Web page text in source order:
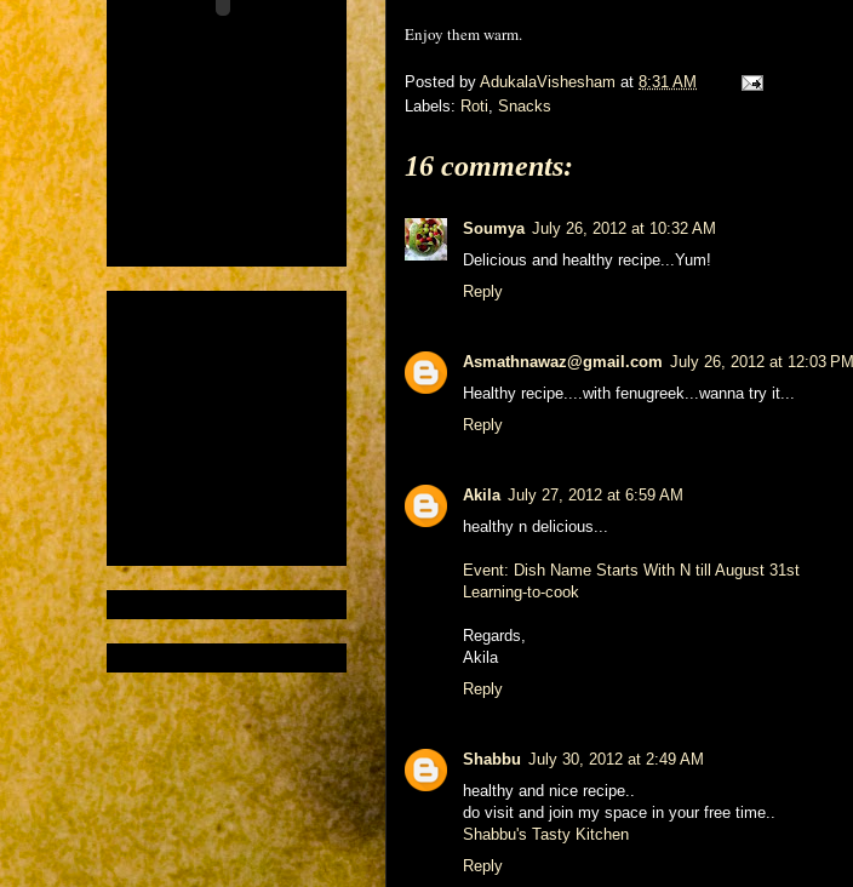
Enjoy them warm.
Posted by AdukalaVishesham at 8:31 AM
Labels: Roti Snacks
16 comments:
Soumya July 26, 2012 at 10:32 AM
Delicious and healthy recipe...Yum!
Reply
Asmathnawaz@gmail.com July 26, 2012 at 12:03 PM
Healthy recipe....with fenugreek...wanna try it...
Reply
Akila July 27, 2012 at 6:59 AM
healthy n delicious...
Event: Dish Name Starts With N till August 31st
Learning-to-cook
Regards,
Akila
Reply
Shabbu July 30, 2012 at 2:49 AM
healthy and nice recipe..
do visit and join my space in your free time..
Shabbu's Tasty Kitchen
Reply